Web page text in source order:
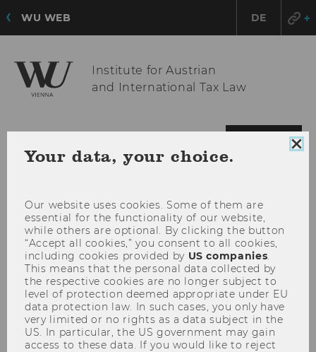
WU WEB DE
Institute for Austrian
and International Tax Law
MENU
Your data, your choice.
Our website uses cookies. Some of them are
essential for the functionality of our website,
while others are optional. By clicking the button
“Accept all cookies,” you consent to all cookies,
including cookies provided by US companies
This means that the personal data collected by
the respective cookies are no longer subject to
level of protection deemed appropriate under EU
data protection law. In such cases, you only have
very limited or no rights as a data subject in the
US. In particular, the US government may gain
access to these data. If you would like to reject